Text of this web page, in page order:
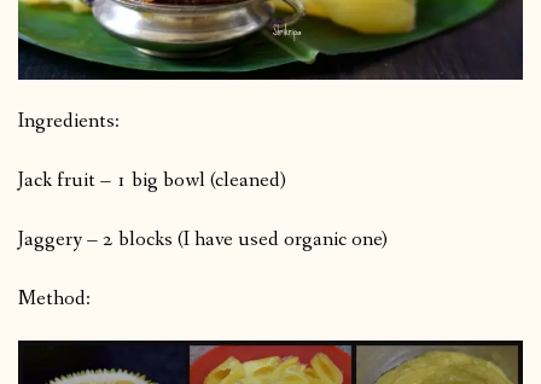
Ingredients:
Jack fruit – 1 big bowl (cleaned)
Jaggery – 2 blocks (I have used organic one)
Method: